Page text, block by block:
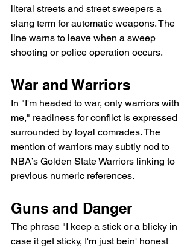
literal streets and street sweepers a
slang term for automatic weapons. The
line warns to leave when a sweep
shooting or police operation occurs.
War and Warriors
In "I'm headed to war, only warriors with
me," readiness for conflict is expressed
surrounded by loyal comrades. The
mention of warriors may subtly nod to
NBA’s Golden State Warriors linking to
previous numeric references.
Guns and Danger
The phrase "I keep a stick or a blicky in
case it get sticky, I'm just bein' honest